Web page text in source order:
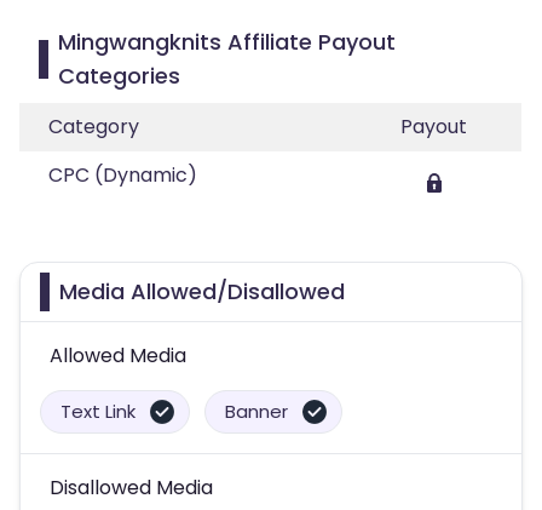
Mingwangknits Affiliate Payout
Categories
Category
Payout
CPC (Dynamic)
Media Allowed/Disallowed
Allowed Media
Text Link Banner
Disallowed Media